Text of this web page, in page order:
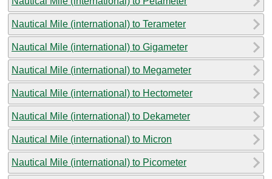
Nautical Mile (international) to Terameter
Nautical Mile (international) to Gigameter
Nautical Mile (international) to Megameter
Nautical Mile (international) to Hectometer
Nautical Mile (international) to Dekameter
Nautical Mile (international) to Micron
Nautical Mile (international) to Picometer